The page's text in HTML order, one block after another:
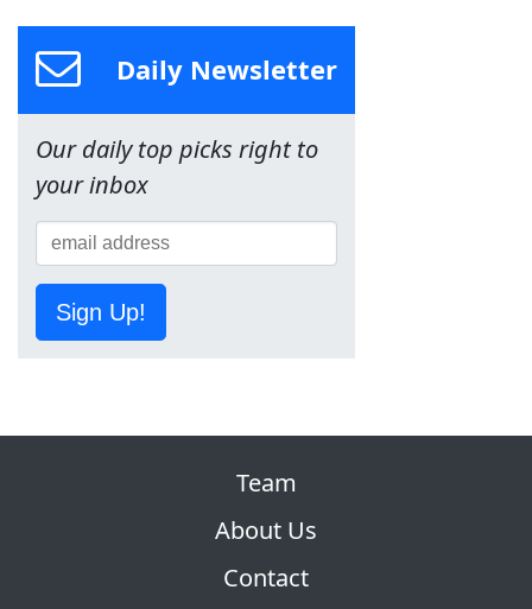
Daily Newsletter
Our daily top picks right to
your inbox
Sign Up!
Team
About Us
Contact